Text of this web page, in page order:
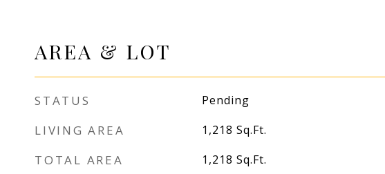
AREA & LOT
STATUS Pending
LIVING AREA 1,218 Sq.Ft.
TOTAL AREA 1,218 Sq.Ft.